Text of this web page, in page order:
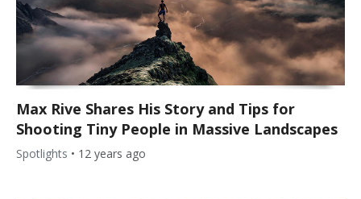
Max Rive Shares His Story and Tips for
Shooting Tiny People in Massive Landscapes
Spotlights • 12 years ago